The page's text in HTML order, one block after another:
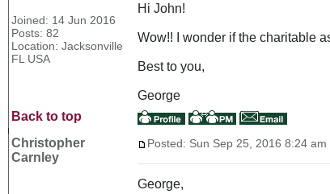
Joined: 14 Jun 2016
Posts: 82
Location: Jacksonville
FL USA
Hi John!
Wow!! I wonder if the charitable
Best to you,
George
Back to top
Christopher
Carnley
Posted: Sun Sep 25, 2016 8:24 am
George,